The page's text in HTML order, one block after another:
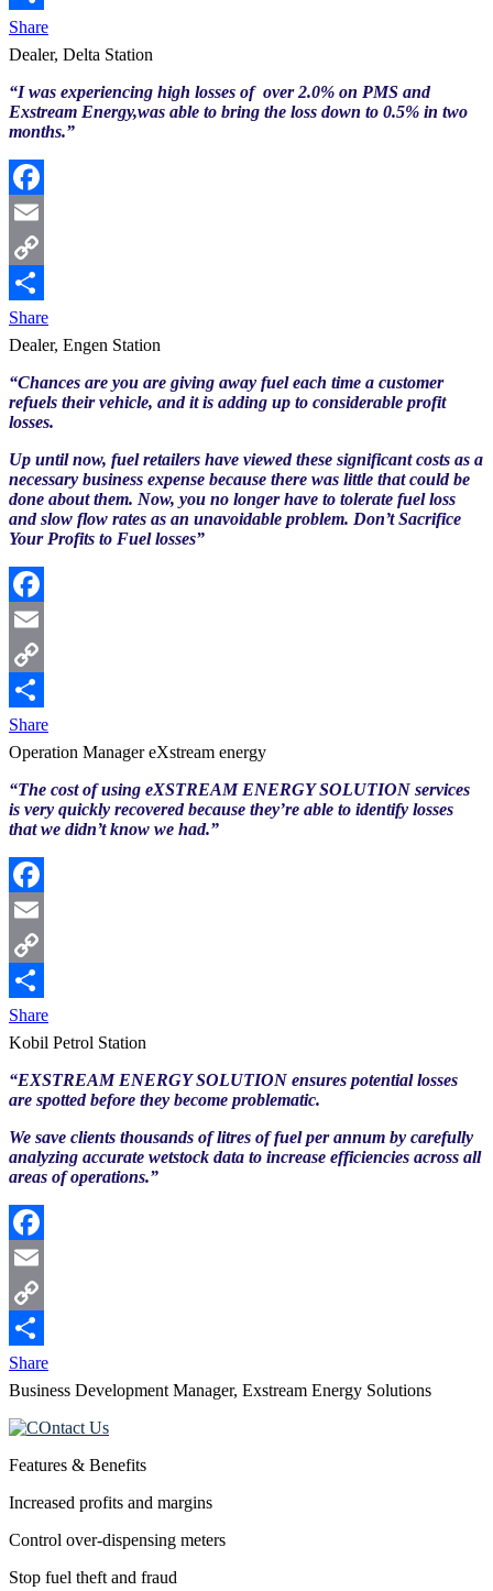
Link
Share
Dealer, Delta Station
“I was experiencing high losses of over 2.0% on PMS and
Exstream Energy,was able to bring the loss down to 0.5% in two
months.”
Facebook
Email
Copy
Link
Share
Dealer, Engen Station
“Chances are you are giving away fuel each time a customer
refuels their vehicle, and it is adding up to considerable profit
losses.
Up until now, fuel retailers have viewed these significant costs as a
necessary business expense because there was little that could be
done about them. Now, you no longer have to tolerate fuel loss
and slow flow rates as an unavoidable problem. Don’t Sacrifice
Your Profits to Fuel losses”
Facebook
Email
Copy
Link
Share
Operation Manager eXstream energy
“The cost of using eXSTREAM ENERGY SOLUTION services
is very quickly recovered because they’re able to identify losses
that we didn’t know we had.”
Facebook
Email
Copy
Link
Share
Kobil Petrol Station
“EXSTREAM ENERGY SOLUTION ensures potential losses
are spotted before they become problematic.
We save clients thousands of litres of fuel per annum by carefully
analyzing accurate wetstock data to increase efficiencies across all
areas of operations.”
Facebook
Email
Copy
Link
Share
Business Development Manager, Exstream Energy Solutions
Features & Benefits
Increased profits and margins
Control over-dispensing meters
Stop fuel theft and fraud